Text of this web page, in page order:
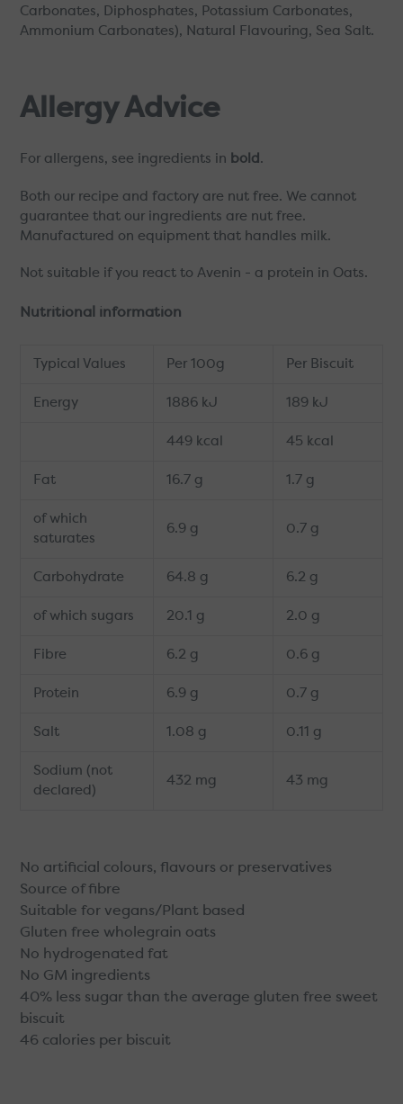
Carbonates, Diphosphates, Potassium Carbonates,
Ammonium Carbonates), Natural Flavouring, Sea Salt.
Allergy Advice
For allergens, see ingredients in bold .
Both our recipe and factory are nut free. We cannot
guarantee that our ingredients are nut free.
Manufactured on equipment that handles milk.
Not suitable if you react to Avenin - a protein in Oats.
Nutritional information
Typical Values Per 100g Per Biscuit
Energy 1886 kJ 189 kJ
449 kcal 45 kcal
Fat 16.7 g 1.7 g
of which
saturates
6.9 g 0.7 g
Carbohydrate 64.8 g 6.2 g
of which sugars 20.1 g 2.0 g
Fibre 6.2 g 0.6 g
Protein 6.9 g 0.7 g
Salt 1.08 g 0.11 g
Sodium (not
declared)
432 mg 43 mg
No artificial colours, flavours or preservatives
Source of fibre
Suitable for vegans/Plant based
Gluten free wholegrain oats
No hydrogenated fat
No GM ingredients
40% less sugar than the average gluten free sweet
biscuit
46 calories per biscuit